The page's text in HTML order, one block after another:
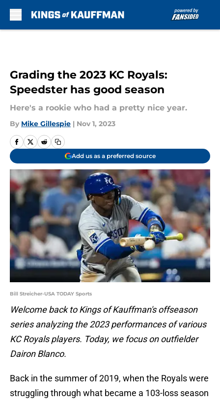
Grading the 2023 KC Royals:
Speedster has good season
Here's a rookie who had a pretty nice year.
By Mike Gillespie | Nov 1, 2023
Add us as a preferred source
Bill Streicher-USA TODAY Sports
Welcome back to Kings of Kauffman's offseason
series analyzing the 2023 performances of various
KC Royals players. Today, we focus on outfielder
Dairon Blanco.
Back in the summer of 2019, when the Royals were
struggling through what became a 103-loss season